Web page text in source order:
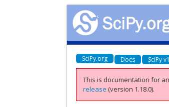
SciPy.org Docs SciPy
This is documentation for
release (version 1.18.0).